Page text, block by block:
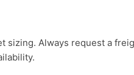
Always request a